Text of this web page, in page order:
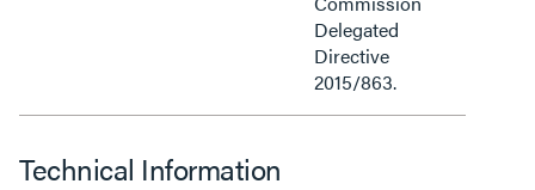
Delegated
Directive
2015/863.
Technical Information